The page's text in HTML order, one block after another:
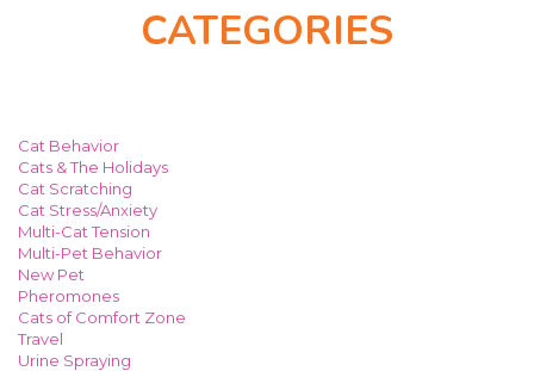
CATEGORIES
Cat Behavior
Cats & The Holidays
Cat Scratching
Cat Stress/Anxiety
Multi-Cat Tension
Multi-Pet Behavior
New Pet
Pheromones
Cats of Comfort Zone
Travel
Urine Spraying